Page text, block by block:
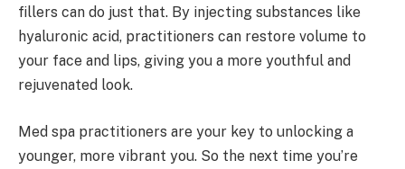
fillers can do just that. By injecting substances like
hyaluronic acid, practitioners can restore volume to
your face and lips, giving you a more youthful and
rejuvenated look.
Med spa practitioners are your key to unlocking a
younger, more vibrant you. So the next time you’re